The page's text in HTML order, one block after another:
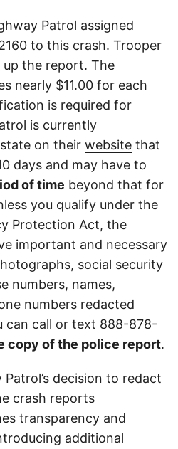
Patrol assigned
to this crash. Trooper
the report. The
nearly $11.00 for each
is required for
is currently
on their website that
days and may have to
of time beyond that for
you qualify under the
Protection Act, the
important and necessary
social security
numbers, names,
numbers redacted
can call or text 888-878-
copy of the police report.
decision to redact
crash reports
transparency and
additional